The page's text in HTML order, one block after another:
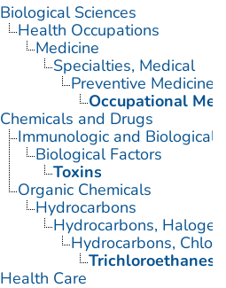
Biological Sciences
Health Occupations
Medicine
Specialties, Medical
Preventive Medicine
Occupational
Chemicals and Drugs
Immunologic and Biological
Biological Factors
Toxins
Organic Chemicals
Hydrocarbons
Hydrocarbons,
Hydrocarbons,
Trichloroethanes
Health Care